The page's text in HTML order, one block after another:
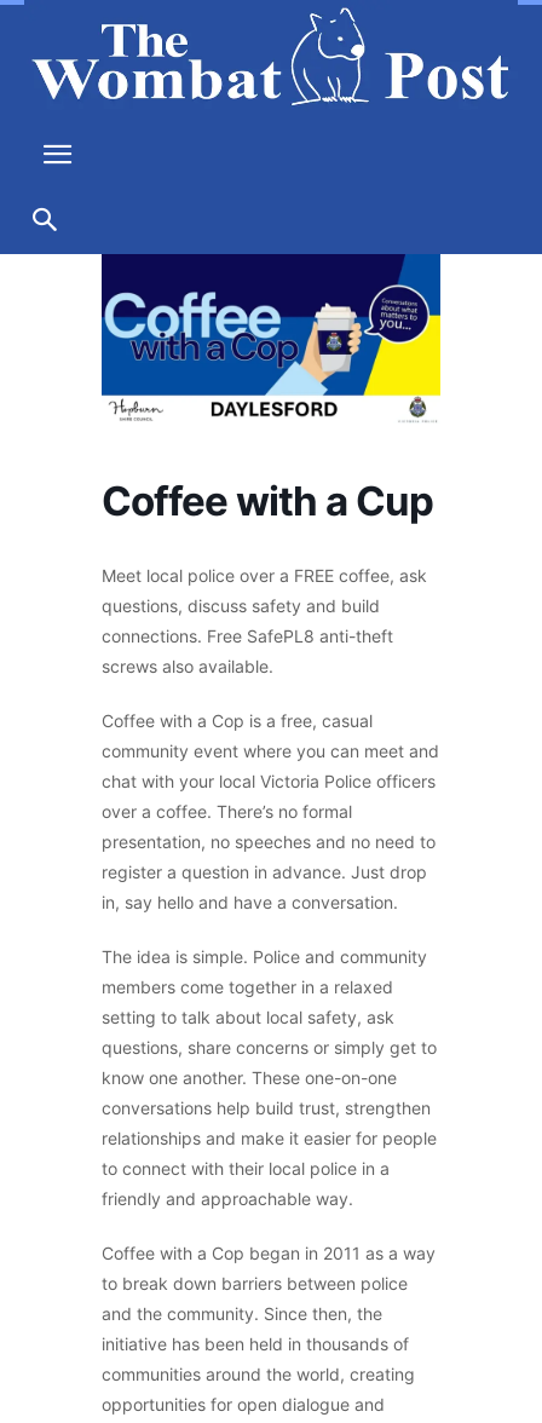
Coffee with a Cup
Meet local police over a FREE coffee, ask
questions, discuss safety and build
connections. Free SafePL8 anti-theft
screws also available.
Coffee with a Cop is a free, casual
community event where you can meet and
chat with your local Victoria Police officers
over a coffee. There’s no formal
presentation, no speeches and no need to
register a question in advance. Just drop
in, say hello and have a conversation.
The idea is simple. Police and community
members come together in a relaxed
setting to talk about local safety, ask
questions, share concerns or simply get to
know one another. These one-on-one
conversations help build trust, strengthen
relationships and make it easier for people
to connect with their local police in a
friendly and approachable way.
Coffee with a Cop began in 2011 as a way
to break down barriers between police
and the community. Since then, the
initiative has been held in thousands of
communities around the world, creating
opportunities for open dialogue and